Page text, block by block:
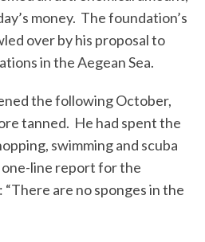
money. The foundation’s
over by his proposal to
in the Aegean Sea.
the following October,
tanned. He had spent the
swimming and scuba
line report for the
are no sponges in the